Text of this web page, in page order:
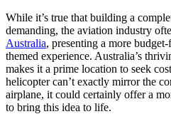
While it’s true that building a
demanding, the aviation industry
Australia, presenting a more
themed experience. Australia’s
makes it a prime location to seek
helicopter can’t exactly mirror the
airplane, it could certainly offer a
to bring this idea to life.